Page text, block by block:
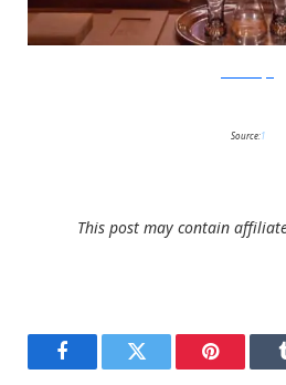
Source:1
This post may contain
FacebookTwitter Pinterest